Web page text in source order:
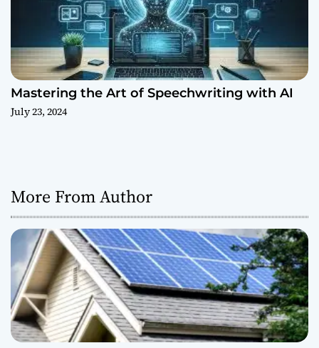
Mastering the Art of Speechwriting with AI
July 23, 2024
More From Author